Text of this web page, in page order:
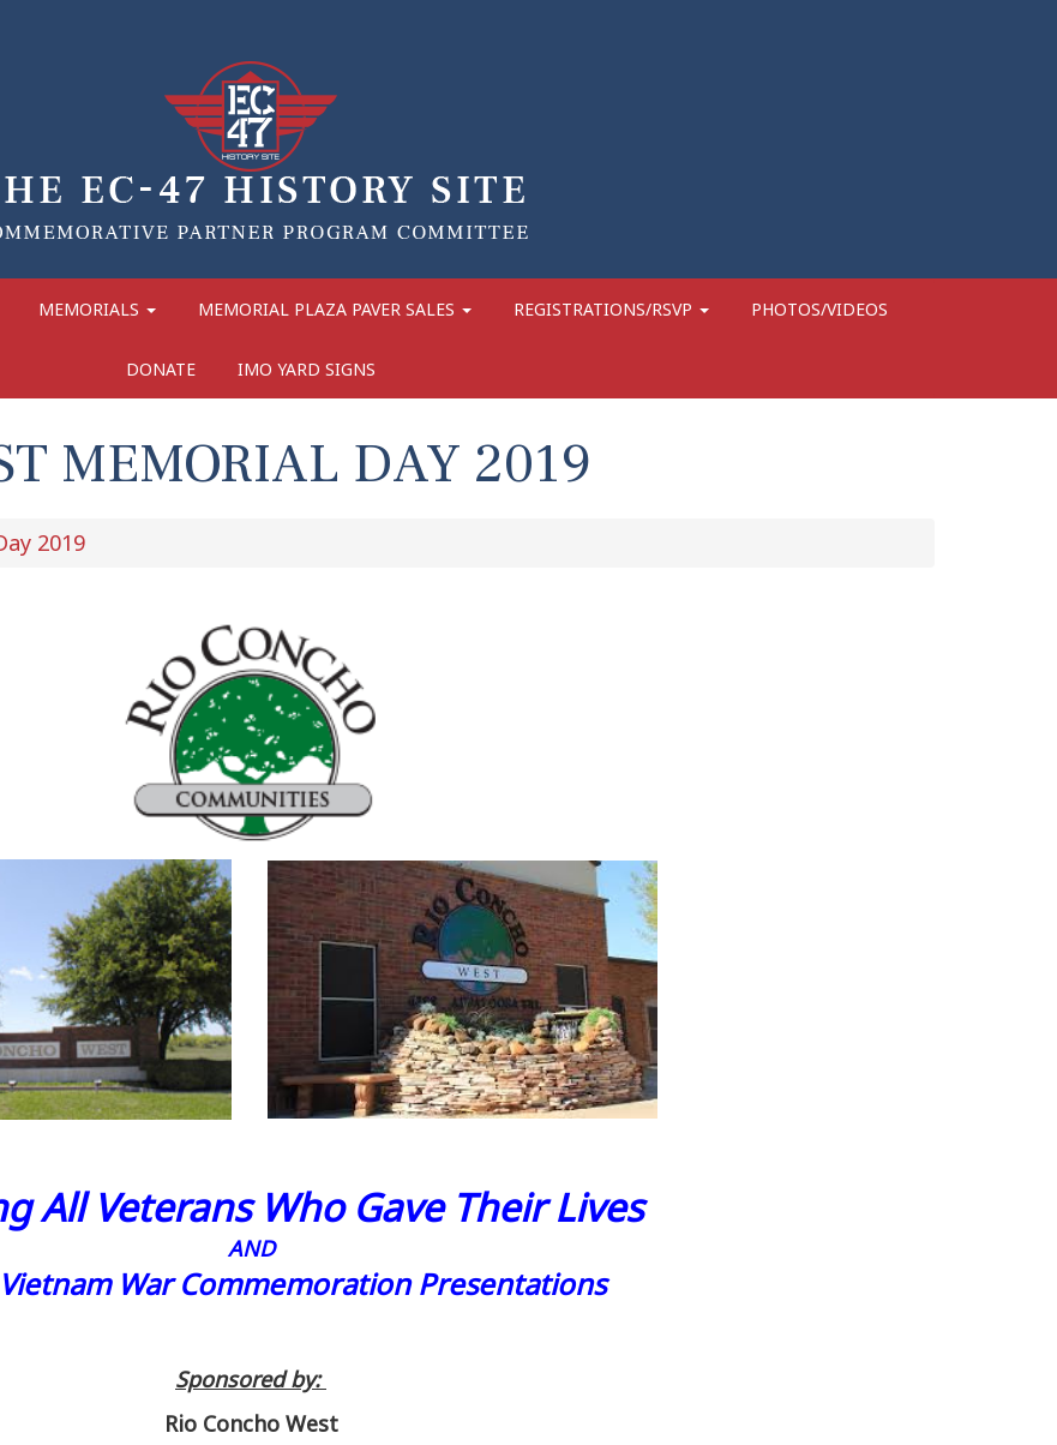
MEMORIALS MEMORIAL PLAZA PAVER SALES REGISTRATIONS/RSVP PHOTOS/VIDEOS
DONATE IMO YARD SIGNS
MEMORIAL DAY 2019
2019
All Veterans Who Gave Their Lives
AND
War Commemoration Presentations
Sponsored by:
Rio Concho West